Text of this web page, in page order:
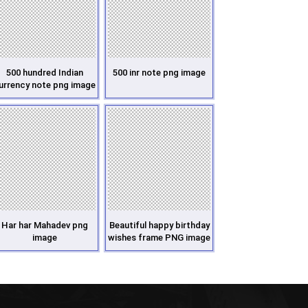
500 hundred Indian
note png image
500 inr note png image
Har har Mahadev png
image
Beautiful happy birthday
wishes frame PNG image